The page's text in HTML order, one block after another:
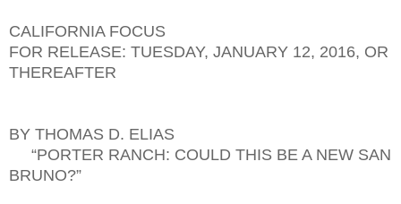
CALIFORNIA FOCUS
FOR RELEASE: TUESDAY, JANUARY 12, 2016, OR
THEREAFTER
BY THOMAS D. ELIAS
“PORTER RANCH: COULD THIS BE A NEW SAN
BRUNO?”